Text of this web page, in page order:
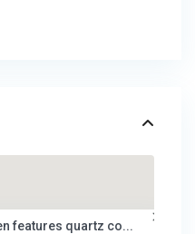
features quartz co...